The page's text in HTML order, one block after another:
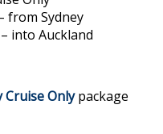
from Sydney
into Auckland
Cruise Onlypackage